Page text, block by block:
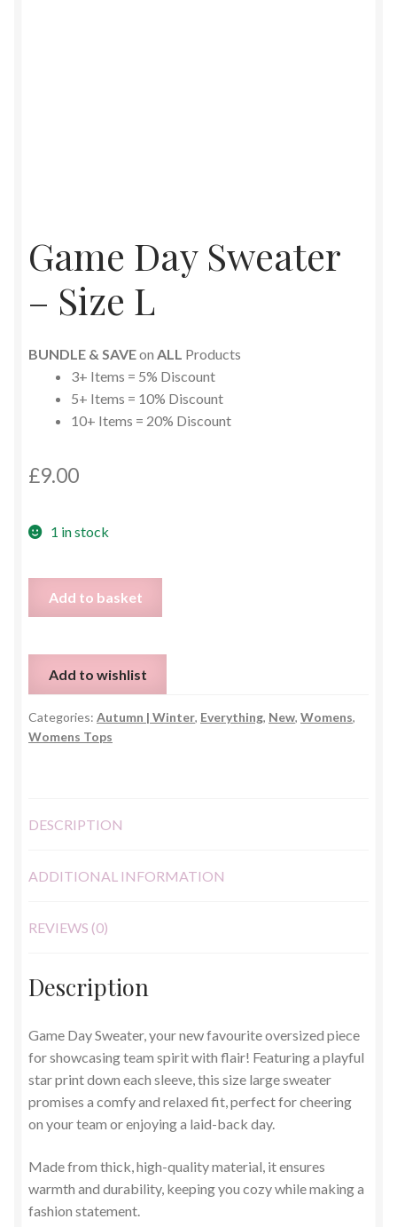
Game Day Sweater
– Size L
BUNDLE & SAVEon ALL Products
3+ Items = 5% Discount
5+ Items = 10% Discount
10+ Items = 20% Discount
£9.00
1 in stock
-
Size
L
quantity
Add to basket
Add to wishlist
Categories: Autumn | Winter, Everything, New, Womens,
Womens Tops
DESCRIPTION
ADDITIONAL INFORMATION
REVIEWS (0)
Description
Game Day Sweater, your new favourite oversized piece
for showcasing team spirit with flair! Featuring a playful
star print down each sleeve, this size large sweater
promises a comfy and relaxed fit, perfect for cheering
on your team or enjoying a laid-back day.
Made from thick, high-quality material, it ensures
warmth and durability, keeping you cozy while making a
fashion statement.